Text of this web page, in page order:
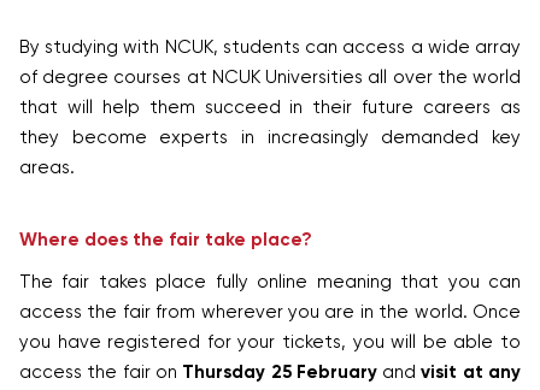
By studying with NCUK, students can access a wide array
of degree courses at NCUK Universities all over the world
that will help them succeed in their future careers as
they become experts in increasingly demanded key
areas.
Where does the fair take place?
The fair takes place fully online meaning that you can
access the fair from wherever you are in the world. Once
you have registered for your tickets, you will be able to
access the fair on Thursday 25 Februaryandvisit at any